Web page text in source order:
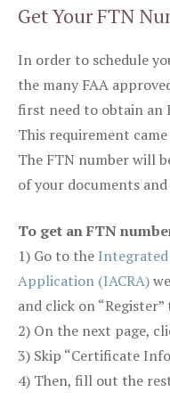
Get Your FTN
In order to schedule
the many FAA
first need to obtain an
This requirement
The FTN number will
of your documents
To get an FTN
1) Go to the
Application (IACRA)
and click on
2) On the next page,
3) Skip “Certificate
4) Then, fill out the